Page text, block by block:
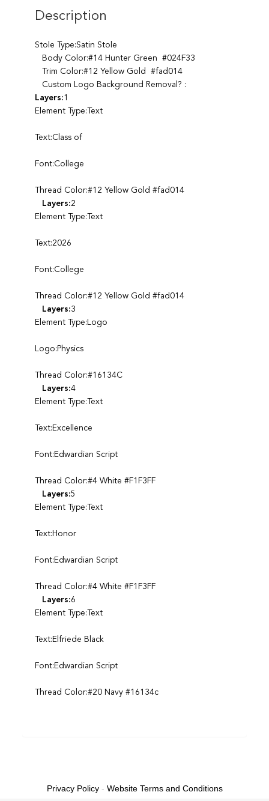
Description
Stole Type:Satin Stole
Body Color:#14 Hunter Green #024F33
Trim Color:#12 Yellow Gold #fad014
Custom Logo Background Removal? :
Layers:1
Element Type:Text
Text:Class of
Font:College
Thread Color:#12 Yellow Gold #fad014
Layers:2
Element Type:Text
Text:2026
Font:College
Thread Color:#12 Yellow Gold #fad014
Layers:3
Element Type:Logo
Logo:Physics
Thread Color:#16134C
Layers:4
Element Type:Text
Text:Excellence
Font:Edwardian Script
Thread Color:#4 White #F1F3FF
Layers:5
Element Type:Text
Text:Honor
Font:Edwardian Script
Thread Color:#4 White #F1F3FF
Layers:6
Element Type:Text
Text:Elfriede Black
Font:Edwardian Script
Thread Color:#20 Navy #16134c
Privacy Policy- Website Terms and Conditions